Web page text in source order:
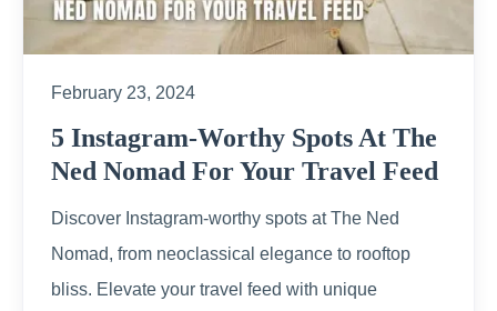
February 23, 2024
5 Instagram-Worthy Spots At The
Ned Nomad For Your Travel Feed
Discover Instagram-worthy spots at The Ned
Nomad, from neoclassical elegance to rooftop
bliss. Elevate your travel feed with unique